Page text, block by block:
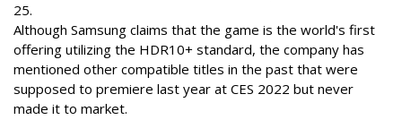
25.
Although Samsung claims that the game is the world's first
offering utilizing the HDR10+ standard, the company has
mentioned other compatible titles in the past that were
supposed to premiere last year at CES 2022 but never
made it to market.